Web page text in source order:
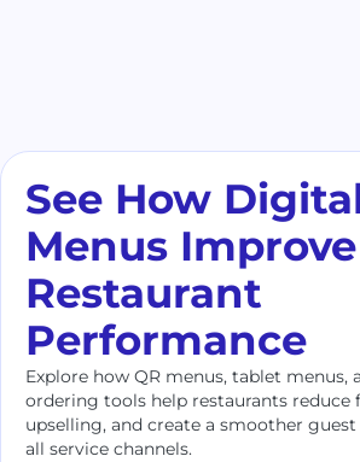
See How
Menus Improve
Restaurant
Performance
Explore how QR menus, tablet menus,
ordering tools help restaurants reduce
upselling, and create a smoother guest
all service channels.